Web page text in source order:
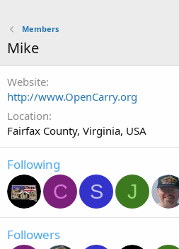
Members
Mike
Website
http://www.OpenCarry.org
Location
Fairfax County, Virginia, USA
Following
C S J
Followers